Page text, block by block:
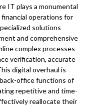
IT plays a monumental
operations for
solutions
and comprehensive
complex processes
verification, accurate
digital overhaul is
office functions of
repetitive and time-
reallocate their